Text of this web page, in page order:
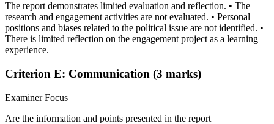
The report demonstrates limited evaluation and reflection. • The
research and engagement activities are not evaluated. • Personal
positions and biases related to the political issue are not identified. •
There is limited reflection on the engagement project as a learning
experience.
Criterion E: Communication (3 marks)
Examiner Focus
Are the information and points presented in the report